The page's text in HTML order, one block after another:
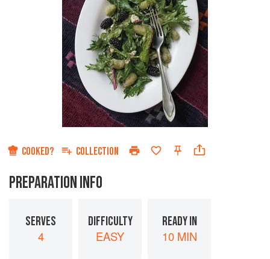
COOKED? COLLECTION
PREPARATION INFO
SERVES
4
DIFFICULTY
EASY
READY IN
10 MIN